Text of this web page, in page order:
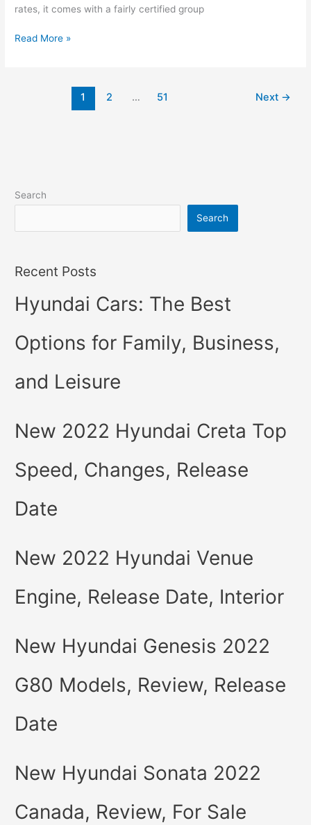
rates, it comes with a fairly certified group
New
Read More »
1 2 … 51 Next →
Search
Search
Recent Posts
Hyundai Cars: The Best
Options for Family, Business,
and Leisure
New 2022 Hyundai Creta Top
Speed, Changes, Release
Date
New 2022 Hyundai Venue
Engine, Release Date, Interior
New Hyundai Genesis 2022
G80 Models, Review, Release
Date
New Hyundai Sonata 2022
Canada, Review, For Sale